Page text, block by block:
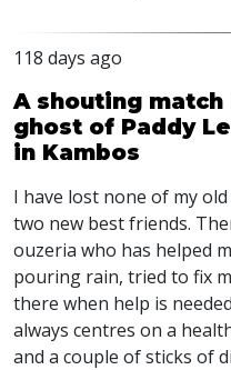
118 days ago
A shouting
ghost of Paddy
in Kambos
I have lost none of my
two new best friends.
ouzeria who has helped
pouring rain, tried to fix
there when help is
always centres on a
and a couple of sticks of